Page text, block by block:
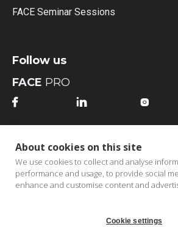
FACE Seminar Sessions
Follow us
FACE PRO
  
  
About cookies on this site
We use cookies to collect and analyse
performance and usage, to provide social
enhance and customise content and
Cookie settings